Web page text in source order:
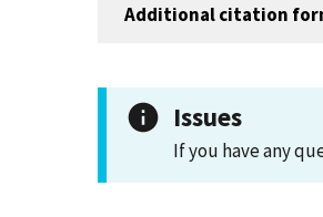
Additional citation
Issues
If you have any